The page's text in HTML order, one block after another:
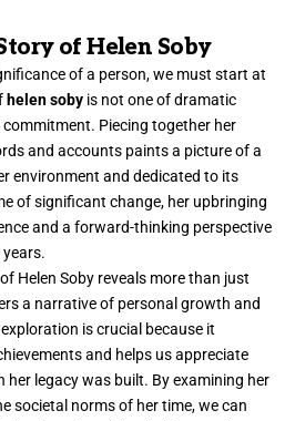
of Helen Soby
of a person, we must start at
helen soby is not one of dramatic
Piecing together her
and accounts paints a picture of a
environment and dedicated to its
of significant change, her upbringing
and a forward-thinking perspective
Helen Soby reveals more than just
a narrative of personal growth and
is crucial because it
and helps us appreciate
legacy was built. By examining her
societal norms of her time, we can